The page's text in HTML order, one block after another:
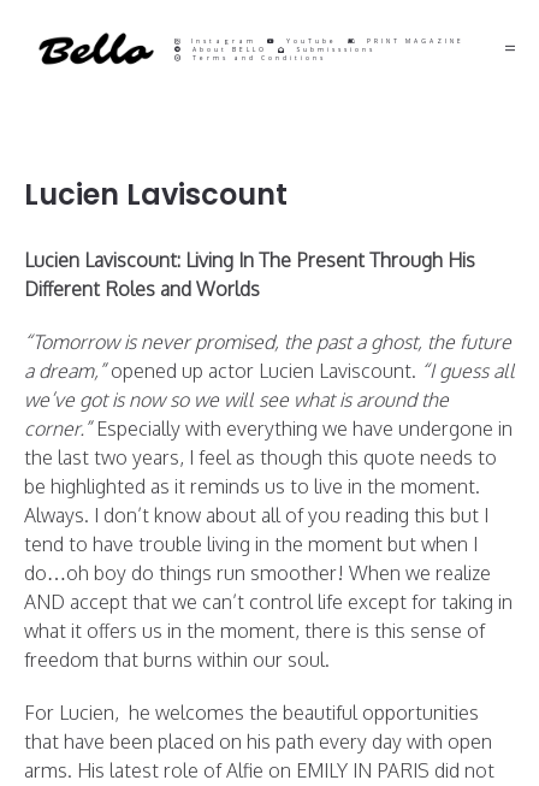
Instagram YouTube
PRINT MAGAZINE
About BELLO
Submisssions
Terms and Conditions
Lucien Laviscount
Lucien Laviscount: Living In The Present Through His
Different Roles and Worlds
“Tomorrow is never promised, the past a ghost, the future
a dream,”opened up actor Lucien Laviscount. “I guess all
we’ve got is now so we will see what is around the
corner.” Especially with everything we have undergone in
the last two years, I feel as though this quote needs to
be highlighted as it reminds us to live in the moment.
Always. I don’t know about all of you reading this but I
tend to have trouble living in the moment but when I
do…oh boy do things run smoother! When we realize
AND accept that we can’t control life except for taking in
what it offers us in the moment, there is this sense of
freedom that burns within our soul.
For Lucien, he welcomes the beautiful opportunities
that have been placed on his path every day with open
arms. His latest role of Alfie on EMILY IN PARIS did not